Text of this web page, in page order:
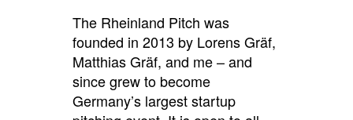
The Rheinland Pitch was
founded in 2013 by Lorens Gräf,
Matthias Gräf, and me – and
since grew to become
Germany’s largest startup